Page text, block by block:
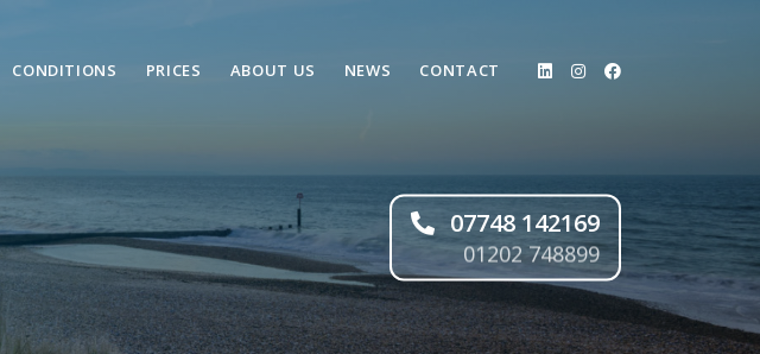
CONDITIONS PRICES ABOUT US NEWS CONTACT
07748 142169
01202 748899